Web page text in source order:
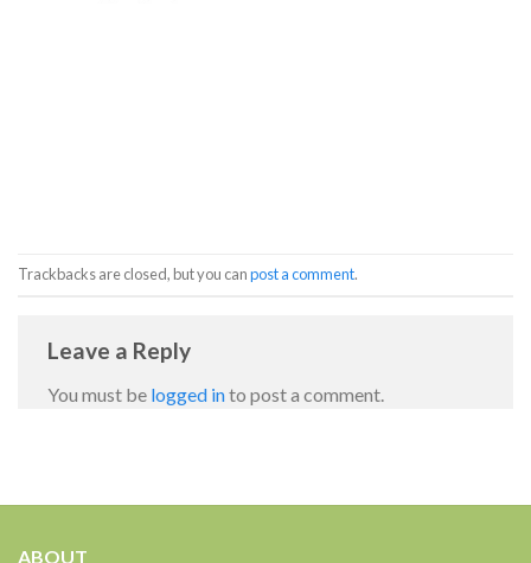
Trackbacks are closed, but you canpost a comment.
Leave a Reply
You must be logged into post a comment.
ABOUT